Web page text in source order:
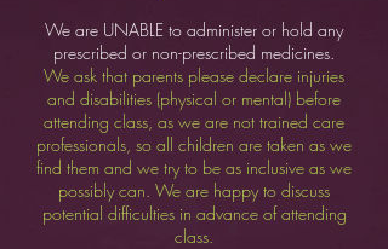
We are UNABLE to administer or hold any
prescribed or non-prescribed medicines.
We ask that parents please declare injuries
and disabilities (physical or mental) before
attending class, as we are not trained care
professionals, so all children are taken as we
find them and we try to be as inclusive as we
possibly can. We are happy to discuss
potential difficulties in advance of attending
class.